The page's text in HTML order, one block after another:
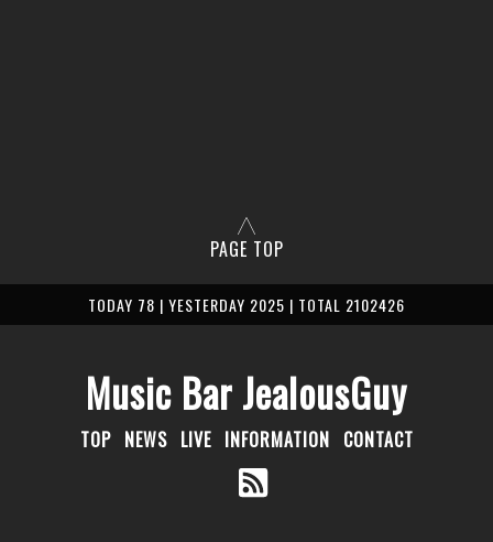
PAGE TOP
TODAY 78 | YESTERDAY 2025 | TOTAL 2102426
Music Bar JealousGuy
TOP NEWS LIVE INFORMATION CONTACT